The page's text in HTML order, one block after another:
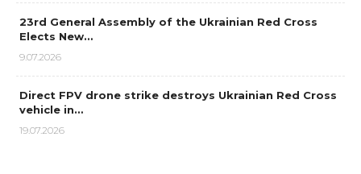
23rd General Assembly of the Ukrainian Red Cross
Elects New…
9.07.2026
Direct FPV drone strike destroys Ukrainian Red Cross
vehicle in…
19.07.2026